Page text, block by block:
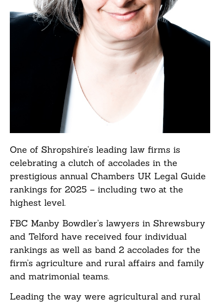
One of Shropshire’s leading law firms is
celebrating a clutch of accolades in the
prestigious annual Chambers UK Legal Guide
rankings for 2025 – including two at the
highest level.
FBC Manby Bowdler’s lawyers in Shrewsbury
and Telford have received four individual
rankings as well as band 2 accolades for the
firm’s agriculture and rural affairs and family
and matrimonial teams.
Leading the way were agricultural and rural